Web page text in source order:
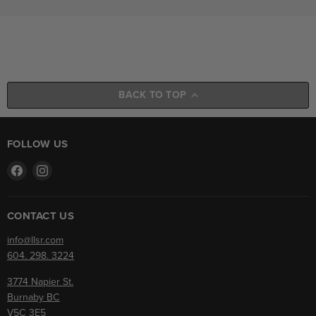
BACK TO TOP
FOLLOW US
Find
FacebookInstagram
CONTACT US
info@llsr.com
604. 298. 3224
3774 Napier St.
Burnaby BC
V5C 3E5